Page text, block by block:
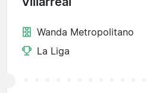
Wanda Metropolitano
La Liga